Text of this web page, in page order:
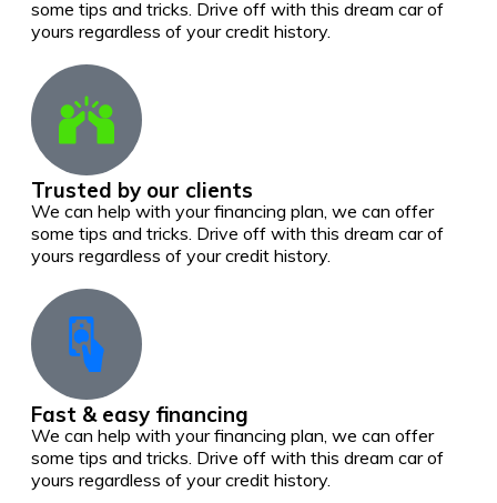
some tips and tricks. Drive off with this dream car of
yours regardless of your credit history.
Trusted by our clients
We can help with your financing plan, we can offer
some tips and tricks. Drive off with this dream car of
yours regardless of your credit history.
Fast & easy financing
We can help with your financing plan, we can offer
some tips and tricks. Drive off with this dream car of
yours regardless of your credit history.